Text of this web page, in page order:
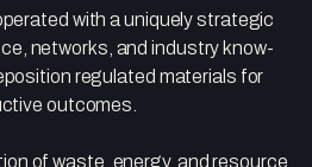
with a uniquely strategic
networks, and industry know-
regulated materials for
outcomes.
of waste, energy, and resource